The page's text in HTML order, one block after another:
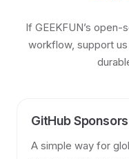
If GEEKFUN’s
workflow, support
GitHub Sponsors
A simple way for